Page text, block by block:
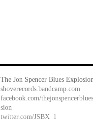
The Jon Spencer Blues
shoverecords.bandcamp.com
facebook.com/
sion
twitter.com/JSBX_1